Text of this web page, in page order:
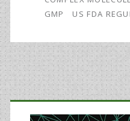
the
World:
Lesser-
GMP
US FDA
Primary